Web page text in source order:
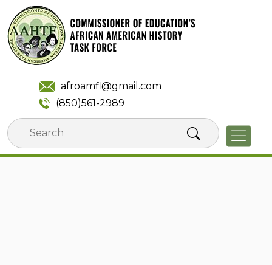
to
content
afroamfl@gmail.com
(850)561-2989